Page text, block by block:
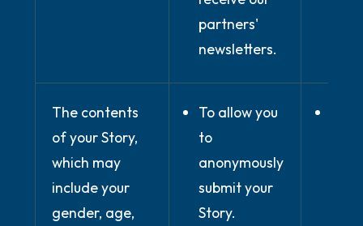
partners'
newsletters.
The contents
of your Story,
which may
include your
gender, age,
To allow you
to
anonymously
submit your
Story.